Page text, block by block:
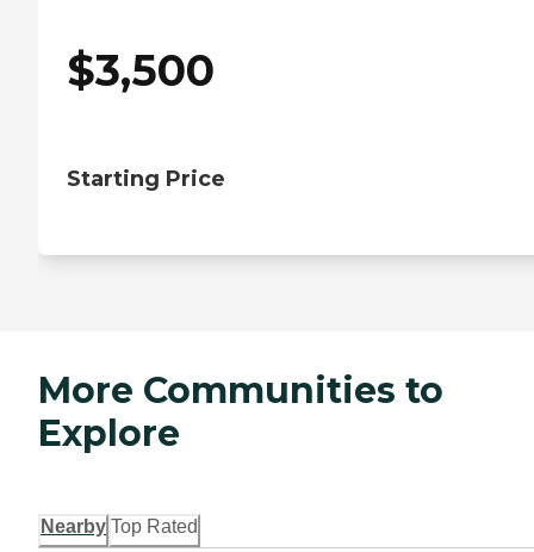
$3,500
Starting Price
More Communities to
Explore
Nearby Top Rated